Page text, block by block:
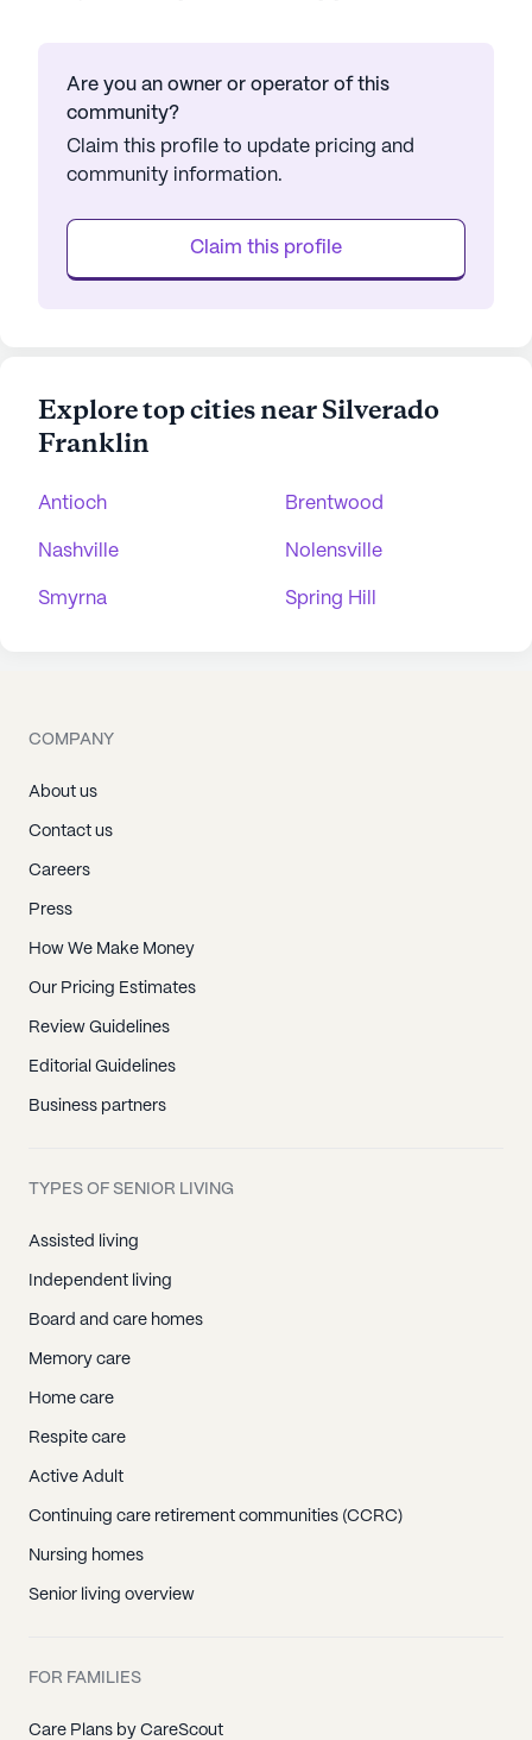
Are you an owner or operator of this
community?
Claim this profile to update pricing and
community information.
Claim this profile
Explore top cities near Silverado
Franklin
Antioch Brentwood
Nashville Nolensville
Smyrna Spring Hill
COMPANY
About us
Contact us
Careers
Press
How We Make Money
Our Pricing Estimates
Review Guidelines
Editorial Guidelines
Business partners
TYPES OF SENIOR LIVING
Assisted living
Independent living
Board and care homes
Memory care
Home care
Respite care
Active Adult
Continuing care retirement communities (CCRC)
Nursing homes
Senior living overview
FOR FAMILIES
Care Plans by CareScout